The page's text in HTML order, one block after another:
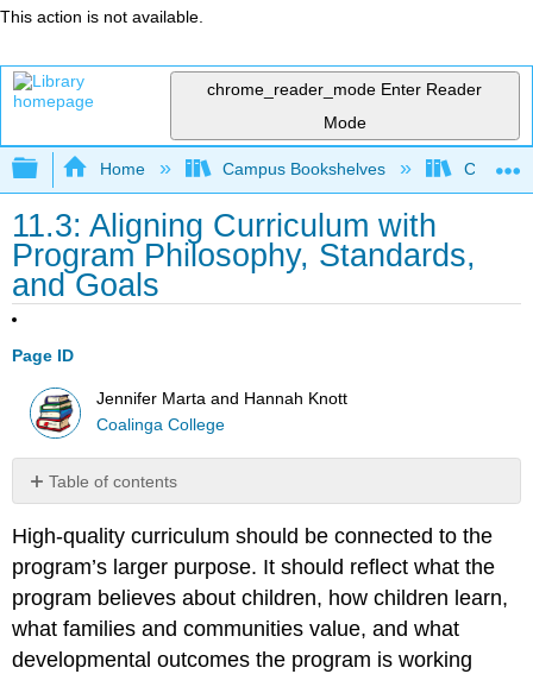
This action is not available.
chrome_reader_mode Enter Reader
Mode
Expand/collapse global hierarchy
Home Campus Bookshelves
11.3: Aligning Curriculum with
Program Philosophy, Standards,
and Goals
Page ID
Jennifer Marta and Hannah Knott
Coalinga College
Table of contents
Curriculum
with
Program
Philosophy
Aligning
Curriculum
High-quality curriculum should be connected to the
program’s larger purpose. It should reflect what the
program believes about children, how children learn,
what families and communities value, and what
developmental outcomes the program is working